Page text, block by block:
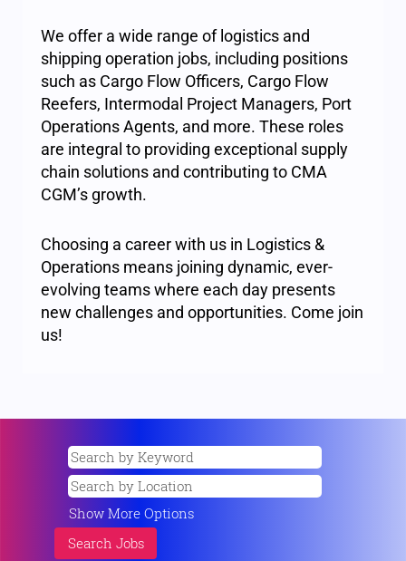
We offer a wide range of logistics and
shipping operation jobs, including positions
such as Cargo Flow Officers, Cargo Flow
Reefers, Intermodal Project Managers, Port
Operations Agents, and more. These roles
are integral to providing exceptional supply
chain solutions and contributing to CMA
CGM’s growth.
Choosing a career with us in Logistics &
Operations means joining dynamic, ever-
evolving teams where each day presents
new challenges and opportunities. Come join
us!
Show More Options